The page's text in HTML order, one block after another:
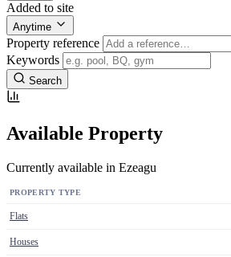
Added to site
Anytime
Property reference
Keywords
Search
Available Property
Currently available in Ezeagu
PROPERTY TYPE
Flats
Houses